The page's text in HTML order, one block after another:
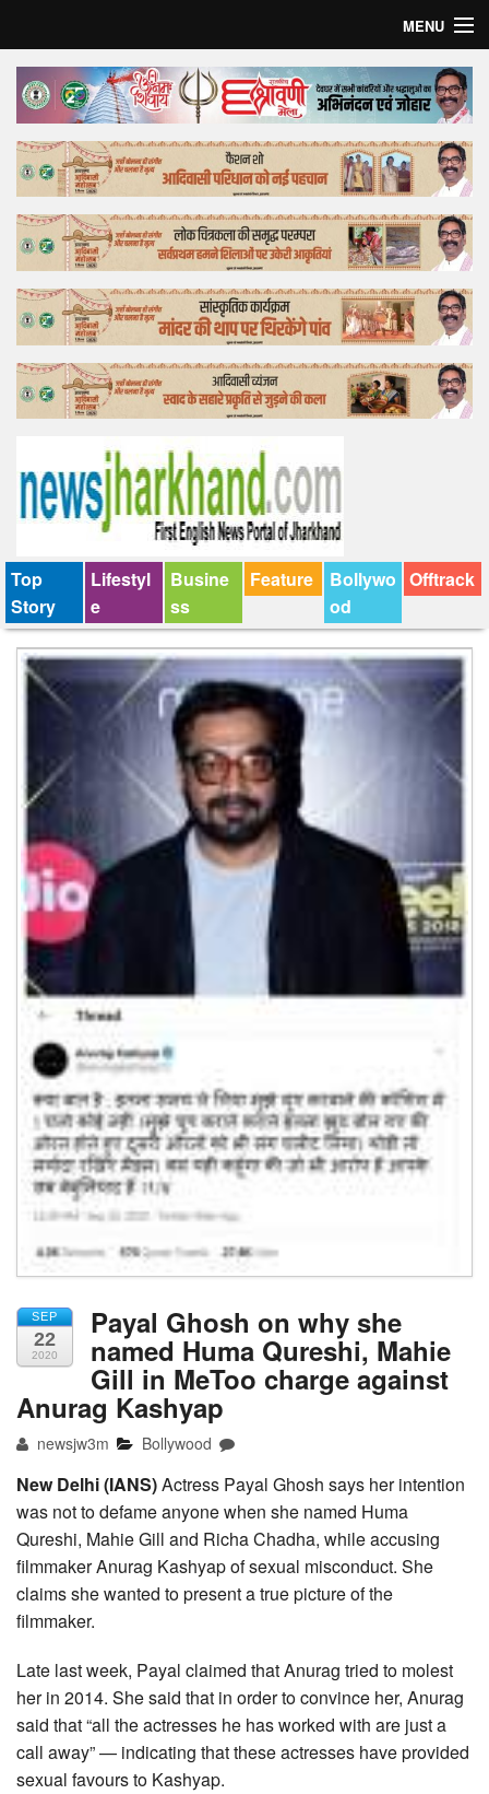
MENU
Home
Top Story
Bollywood
Business
Feature
Lifestyle
Offtrack
Top
Story
Lifestyl
e
Busine
ss
Feature
Bollywo
od
Offtrack
SEP
22
2020
Payal Ghosh on why she
named Huma Qureshi, Mahie
Gill in MeToo charge against
Anurag Kashyap
newsjw3m Bollywood
New Delhi (IANS)Actress Payal Ghosh says her intention
was not to defame anyone when she named Huma
Qureshi, Mahie Gill and Richa Chadha, while accusing
filmmaker Anurag Kashyap of sexual misconduct. She
claims she wanted to present a true picture of the
filmmaker.
Late last week, Payal claimed that Anurag tried to molest
her in 2014. She said that in order to convince her, Anurag
said that “all the actresses he has worked with are just a
call away” — indicating that these actresses have provided
sexual favours to Kashyap.